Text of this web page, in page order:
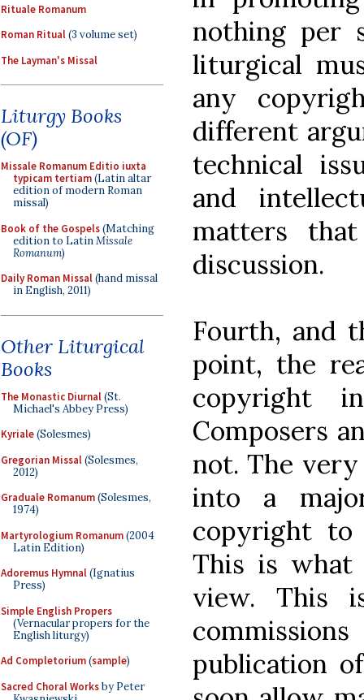
Rituale Romanum
Roman Ritual(3 volume set)
The Layman's Missal
Liturgy Books
(OF)
Missale Romanum Editio iuxta
typicam tertiam(Latin altar
edition of modern Roman
missal)
Book of the Gospels(Matching
edition to LatinMissale
Romanum)
Daily Roman Missal(hand missal
in English, 2011)
Other Liturgical
Books
The Monastic Diurnal(St.
Michael's Abbey Press)
Kyriale(Solesmes)
Gregorian Missal(Solesmes,
2012)
Graduale Romanum(Solesmes,
1974)
Martyrologium Romanum(2004
Latin Edition)
Adoremus Hymnal(Ignatius
Press)
Simple English Propers
(Vernacular propers for the
English liturgy)
Ad Completorium(sample)
Sacred Choral Worksby Peter
nothing per
liturgical
any
different
technical
and
matters
discussion.
Fourth, and
point, the
copyright
Composers
not. The
into a
copyright
This is what
view. This
publication